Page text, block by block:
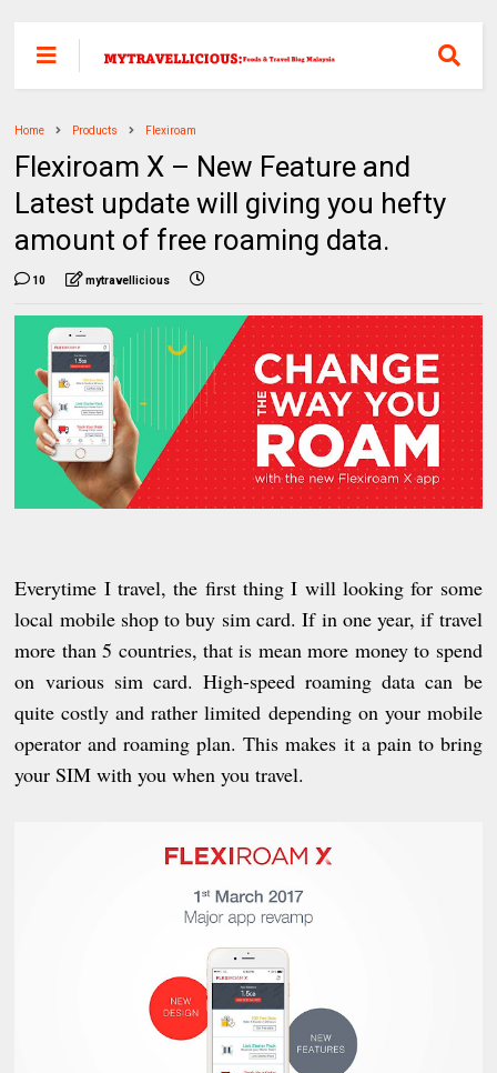
Home Products Flexiroam
Flexiroam X – New Feature and
Latest update will giving you hefty
amount of free roaming data.
10 mytravellicious
Everytime I travel, the first thing I will looking for some
local mobile shop to buy sim card. If in one year,iftravel
more than 5 countries, that is mean more money to spend
on various sim card. High-speed roaming data can be
quite costly and rather limited depending on your mobile
operator and roaming plan. This makes it a pain to bring
your SIM with you when you travel.